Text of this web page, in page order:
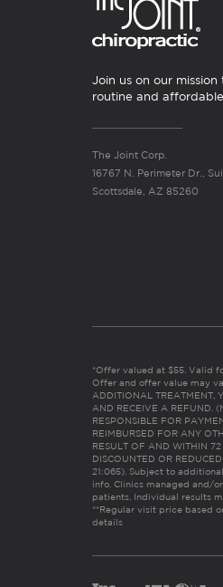
Join us on our
routine and
The Joint Corp.
16767 N. Perimeter Dr.,
Scottsdale, AZ 85260
*Offer valued at $55. Valid
Offer and offer value may
ADDITIONAL TREATMENT,
AND RECEIVE A REFUND.
RESPONSIBLE FOR
REIMBURSED FOR ANY
RESULT OF AND WITHIN
DISCOUNTED OR
21:065). Subject to
info. Clinics managed and/
patients. Individual results
**Regular visit price based
details